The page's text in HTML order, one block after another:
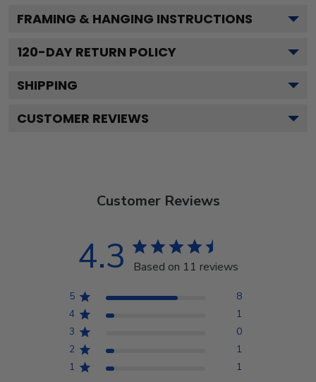
FRAMING & HANGING INSTRUCTIONS
120-DAY RETURN POLICY
SHIPPING
CUSTOMER REVIEWS
Customer Reviews
4.3 Based on 11 reviews
5
8
4
1
3
0
2
1
1
1